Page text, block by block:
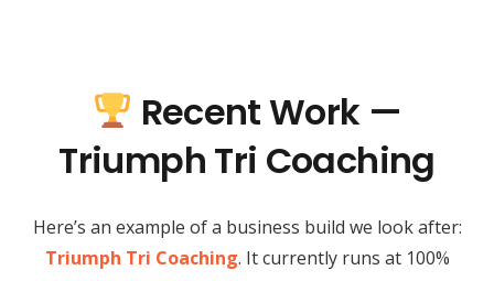
Recent Work —
Triumph Tri Coaching
Here’s an example of a business build we look after:
Triumph Tri Coaching. It currently runs at 100%